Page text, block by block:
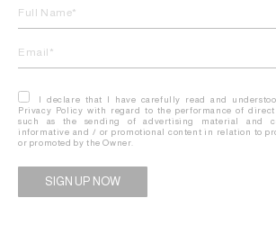
I declare that I have carefully read and
Privacy Policy with regard to the performance of
such as the sending of advertising material and
informative and / or promotional content in relation to
or promoted by the Owner.